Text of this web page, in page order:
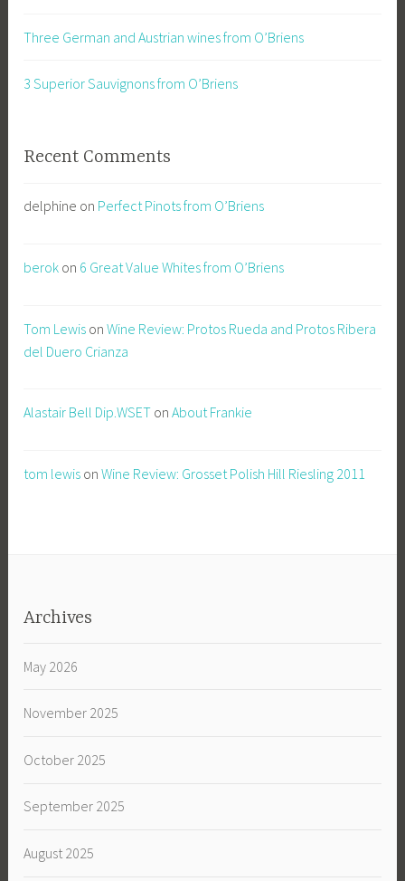
Three German and Austrian wines from O’Briens
3 Superior Sauvignons from O’Briens
Recent Comments
delphine on Perfect Pinots from O’Briens
berok on 6 Great Value Whites from O’Briens
Tom Lewis onWine Review: Protos Rueda and Protos Ribera
del Duero Crianza
Alastair Bell Dip.WSET onAbout Frankie
tom lewis onWine Review: Grosset Polish Hill Riesling 2011
Archives
May 2026
November 2025
October 2025
September 2025
August 2025